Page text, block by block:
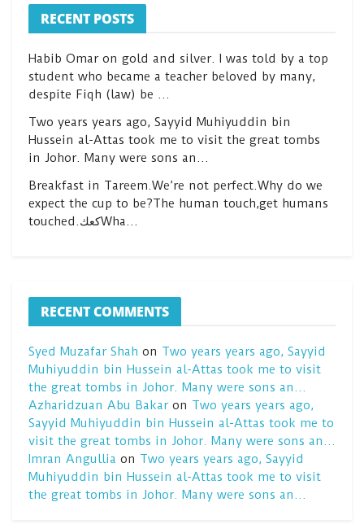
RECENT POSTS
Habib Omar on gold and silver. I was told by a top
student who became a teacher beloved by many,
despite Fiqh (law) be …
Two years years ago, Sayyid Muhiyuddin bin
Hussein al-Attas took me to visit the great tombs
in Johor. Many were sons an…
Breakfast in Tareem.We’re not perfect.Why do we
expect the cup to be?The human touch,get humans
touched.كعكWha…
RECENT COMMENTS
Syed Muzafar Shah on Two years years ago, Sayyid
Muhiyuddin bin Hussein al-Attas took me to visit
the great tombs in Johor. Many were sons an…
Azharidzuan Abu Bakaron Two years years ago,
Sayyid Muhiyuddin bin Hussein al-Attas took me to
visit the great tombs in Johor. Many were sons an…
Imran Angullia on Two years years ago, Sayyid
Muhiyuddin bin Hussein al-Attas took me to visit
the great tombs in Johor. Many were sons an…